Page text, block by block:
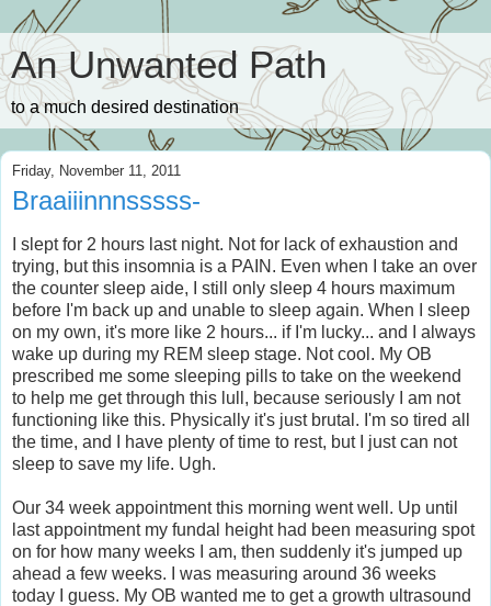
An Unwanted Path
to a much desired destination
Friday, November 11, 2011
Braaiiinnnsssss-
I slept for 2 hours last night. Not for lack of exhaustion and
trying, but this insomnia is a PAIN. Even when I take an over
the counter sleep aide, I still only sleep 4 hours maximum
before I'm back up and unable to sleep again. When I sleep
on my own, it's more like 2 hours... if I'm lucky... and I always
wake up during my REM sleep stage. Not cool. My OB
prescribed me some sleeping pills to take on the weekend
to help me get through this lull, because seriously I am not
functioning like this. Physically it's just brutal. I'm so tired all
the time, and I have plenty of time to rest, but I just can not
sleep to save my life. Ugh.
Our 34 week appointment this morning went well. Up until
last appointment my fundal height had been measuring spot
on for how many weeks I am, then suddenly it's jumped up
ahead a few weeks. I was measuring around 36 weeks
today I guess. My OB wanted me to get a growth ultrasound